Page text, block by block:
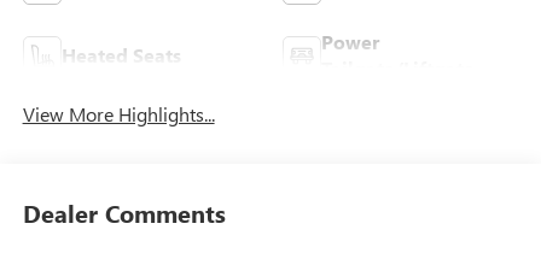
Heated Seats
Power
View More Highlights...
Dealer Comments